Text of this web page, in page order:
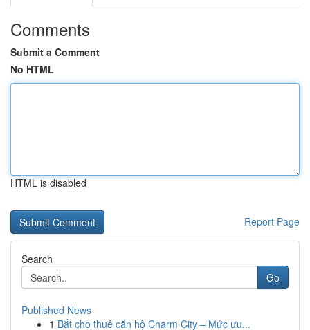
Comments
Submit a Comment
No HTML
HTML is disabled
Report Page
Search
Go
Published News
1 Bắt cho thuê căn hộ Charm City – Mức ưu...